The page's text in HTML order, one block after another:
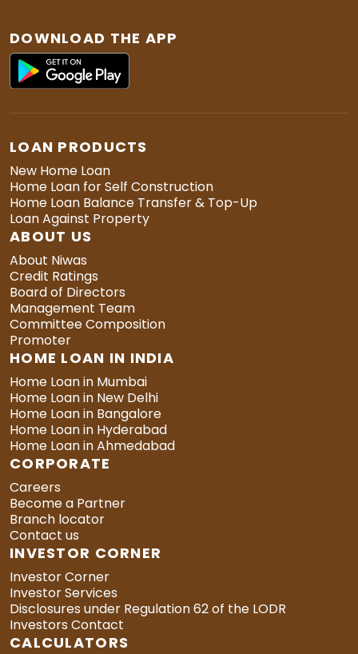
DOWNLOAD THE APP
LOAN PRODUCTS
New Home Loan
Home Loan for Self Construction
Home Loan Balance Transfer & Top-Up
Loan Against Property
ABOUT US
About Niwas
Credit Ratings
Board of Directors
Management Team
Committee Composition
Promoter
HOME LOAN IN INDIA
Home Loan in Mumbai
Home Loan in New Delhi
Home Loan in Bangalore
Home Loan in Hyderabad
Home Loan in Ahmedabad
CORPORATE
Careers
Become a Partner
Branch locator
Contact us
INVESTOR CORNER
Investor Corner
Investor Services
Disclosures under Regulation 62 of the LODR
Investors Contact
CALCULATORS